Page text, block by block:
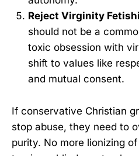
Reject Virginity
should not be a
toxic obsession with
shift to values like
and mutual consent.
If conservative Christian
stop abuse, they need to
purity. No more lionizing